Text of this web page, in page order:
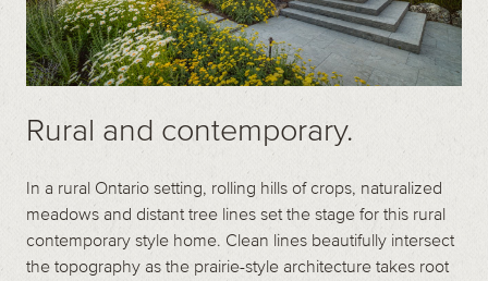
Rural and contemporary.
In a rural Ontario setting, rolling hills of crops, naturalized
meadows and distant tree lines set the stage for this rural
contemporary style home. Clean lines beautifully intersect
the topography as the prairie-style architecture takes root